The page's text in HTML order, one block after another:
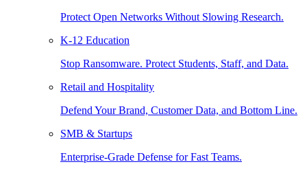
Protect Open Networks Without Slowing Research.
K-12 Education
Stop Ransomware. Protect Students, Staff, and Data.
Retail and Hospitality
Defend Your Brand, Customer Data, and Bottom Line.
SMB & Startups
Enterprise-Grade Defense for Fast Teams.